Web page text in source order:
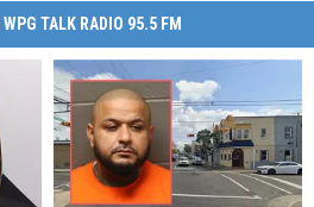
WPG TALK RADIO 95.5 FM